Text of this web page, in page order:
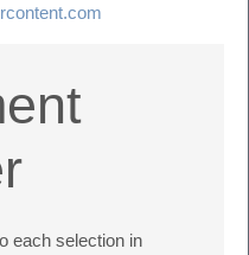
each selection in